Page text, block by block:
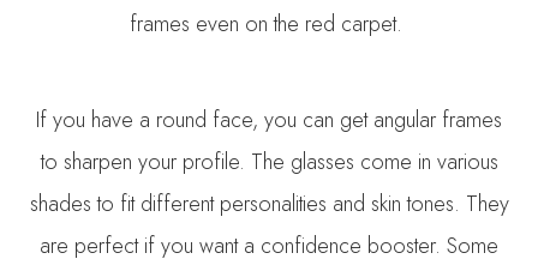
frames even on the red carpet.
If you have a round face, you can get angular frames
to sharpen your profile. The glasses come in various
shades to fit different personalities and skin tones. They
are perfect if you want a confidence booster. Some